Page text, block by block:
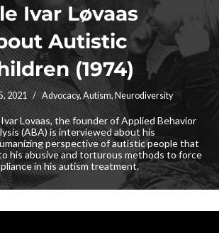
Ivar Løvaas
Autistic
(1974)
2021 Advocacy,Autism, Neurodiversity
Lovaas, the founder of Applied Behavior
(ABA) is interviewed about his
perspective of autistic people that
his abusive and torturous methods to force
in his autism treatment.